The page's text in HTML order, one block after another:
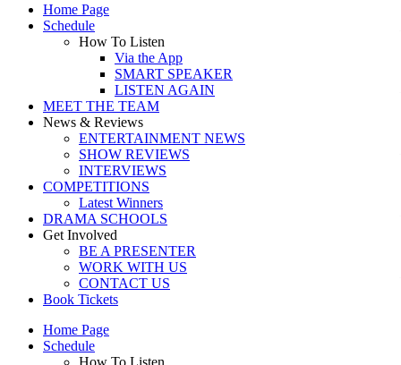
Home Page
Schedule
How To Listen
Via the App
SMART SPEAKER
LISTEN AGAIN
MEET THE TEAM
News & Reviews
ENTERTAINMENT NEWS
SHOW REVIEWS
INTERVIEWS
COMPETITIONS
Latest Winners
DRAMA SCHOOLS
Get Involved
BE A PRESENTER
WORK WITH US
CONTACT US
Book Tickets
Home Page
Schedule
How To Listen